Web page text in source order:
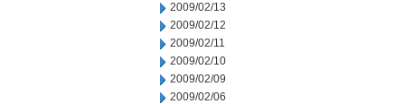
2009/02/13
2009/02/12
2009/02/11
2009/02/10
2009/02/09
2009/02/06